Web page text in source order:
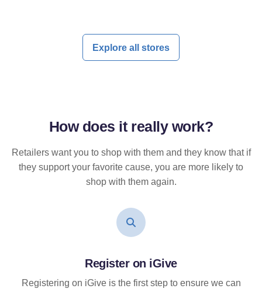
Explore all stores
How does it reallywork?
Retailers want you to shop with them and they know that if
they support your favorite cause, you are more likely to
shop with them again.
Register on iGive
Registering on iGive is the first step to ensure we can